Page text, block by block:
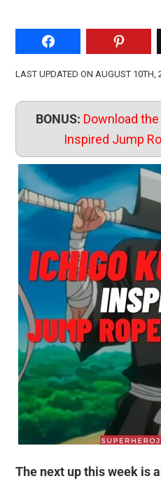
Share on FacebookPin to
LAST UPDATED ON AUGUST 10TH,
BONUS: Download
Inspired Jump
The next up this week is